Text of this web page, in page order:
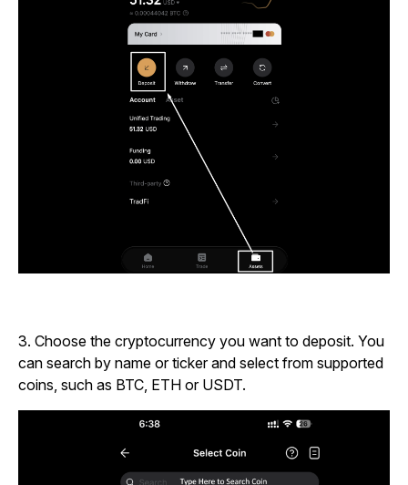
3. Choose the cryptocurrency you want to deposit. You
can search by name or ticker and select from supported
coins, such as BTC, ETH or USDT.